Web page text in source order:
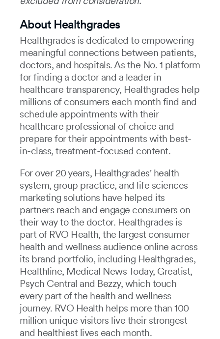
About Healthgrades
Healthgrades is dedicated to empowering
meaningful connections between patients,
doctors, and hospitals. As the No. 1 platform
for finding a doctor and a leader in
healthcare transparency, Healthgrades help
millions of consumers each month find and
schedule appointments with their
healthcare professional of choice and
prepare for their appointments with best-
in-class, treatment-focused content.
For over 20 years, Healthgrades' health
system, group practice, and life sciences
marketing solutions have helped its
partners reach and engage consumers on
their way to the doctor. Healthgrades is
part of RVO Health, the largest consumer
health and wellness audience online across
its brand portfolio, including Healthgrades,
Healthline, Medical News Today, Greatist,
Psych Central and Bezzy, which touch
every part of the health and wellness
journey. RVO Health helps more than 100
million unique visitors live their strongest
and healthiest lives each month.